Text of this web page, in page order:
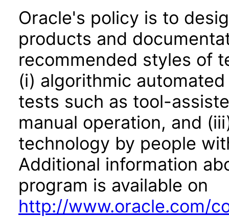
Oracle's policy is to
products and
recommended styles of
(i) algorithmic
tests such as tool-
manual operation, and
technology by people
Additional information
program is available on
http://www.oracle.com/